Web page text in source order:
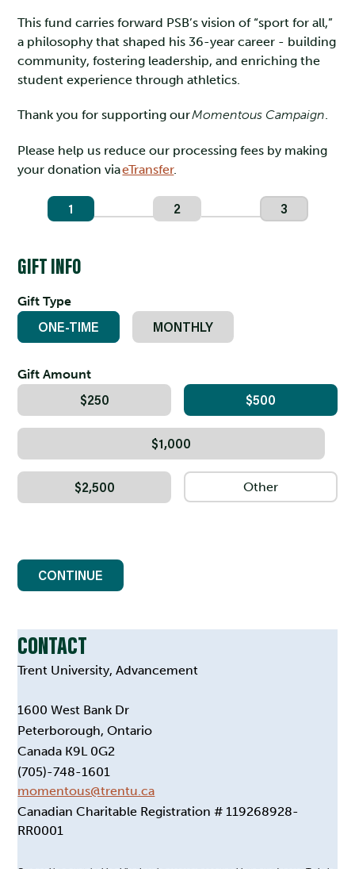
This fund carries forward PSB’s vision of “sport for all,”
a philosophy that shaped his 36-year career - building
community, fostering leadership, and enriching the
student experience through athletics.
Thank you for supporting ourMomentous Campaign.
Please help us reduce our processing fees by making
your donation viaeTransfer.
1 2 3
GIFT INFO
Gift Type
ONE-TIME MONTHLY
Gift Amount
$250 $500
$1,000
$2,500
CONTINUE
CONTACT
Trent University, Advancement
1600 West Bank Dr
Peterborough, Ontario
Canada K9L 0G2
(705)-748-1601
momentous@trentu.ca
Canadian Charitable Registration # 119268928-
RR0001